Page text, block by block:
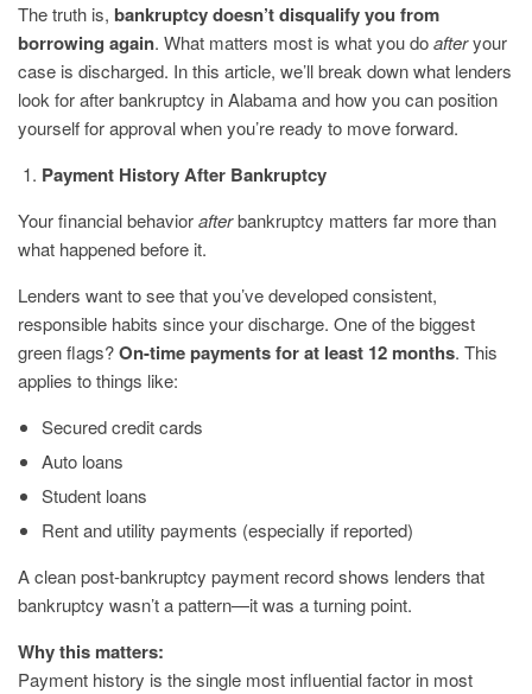
The truth is, bankruptcy doesn’t disqualify you from
borrowing again. What matters most is what you doafteryour
case is discharged. In this article, we’ll break down what lenders
look for after bankruptcy in Alabama and how you can position
yourself for approval when you’re ready to move forward.
Payment History After Bankruptcy
Your financial behaviorafterbankruptcy matters far more than
what happened before it.
Lenders want to see that you’ve developed consistent,
responsible habits since your discharge. One of the biggest
green flags?On-time payments for at least 12 months. This
applies to things like:
Secured credit cards
Auto loans
Student loans
Rent and utility payments (especially if reported)
A clean post-bankruptcy payment record shows lenders that
bankruptcy wasn’t a pattern—it was a turning point.
Why this matters:
Payment history is the single most influential factor in most